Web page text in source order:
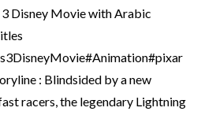
3 Disney Movie with Arabic
: Blindsided by a new
racers, the legendary Lightning